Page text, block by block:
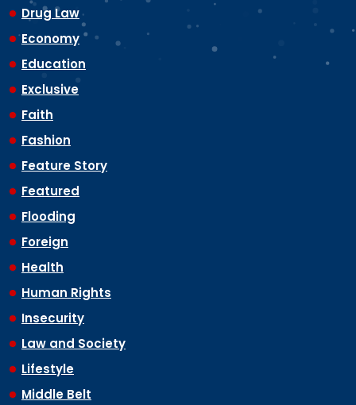
Drug Law
Economy
Education
Exclusive
Faith
Fashion
Feature Story
Featured
Flooding
Foreign
Health
Human Rights
Insecurity
Law and Society
Lifestyle
Middle Belt